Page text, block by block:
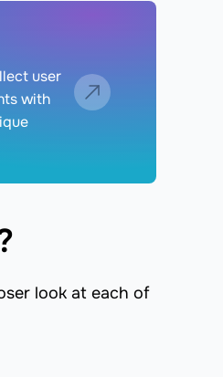
user
with
look at each of